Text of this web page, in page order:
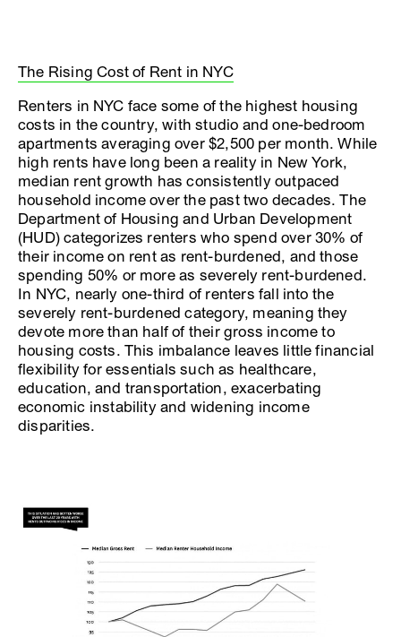
The Rising Cost of Rent in NYC
Renters in NYC face some of the highest housing
costs in the country, with studio and one-bedroom
apartments averaging over $2,500 per month. While
high rents have long been a reality in New York,
median rent growth has consistently outpaced
household income over the past two decades. The
Department of Housing and Urban Development
(HUD) categorizes renters who spend over 30% of
their income on rent as rent-burdened, and those
spending 50% or more as severely rent-burdened.
In NYC, nearly one-third of renters fall into the
severely rent-burdened category, meaning they
devote more than half of their gross income to
housing costs. This imbalance leaves little financial
flexibility for essentials such as healthcare,
education, and transportation, exacerbating
economic instability and widening income
disparities.